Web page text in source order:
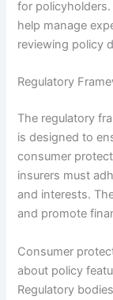
for
help manage
reviewing policy
Regulatory
The regulatory
is designed to
consumer
insurers must
and interests.
and promote
Consumer
about policy
Regulatory